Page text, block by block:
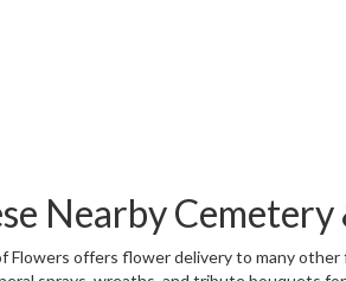
Nearby Cemetery
Flowers offers flower delivery to many